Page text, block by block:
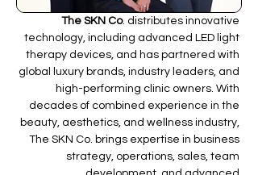
The SKN Co. distributes innovative
technology, including advanced LED light
therapy devices, and has partnered with
global luxury brands, industry leaders, and
high-performing clinic owners. With
decades of combined experience in the
beauty, aesthetics, and wellness industry,
The SKN Co. brings expertise in business
strategy, operations, sales, team